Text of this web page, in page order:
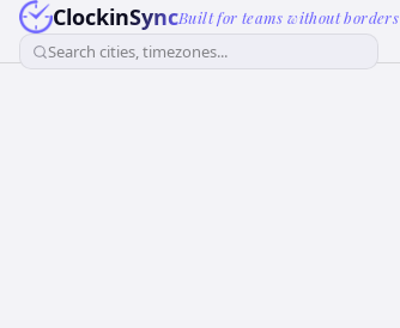
ClockinSyncBuilt for teams without borders
Search cities, timezones...